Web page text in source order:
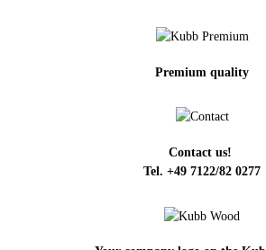
Premium quality
Contact us!
Tel. +49 7122/82 0277